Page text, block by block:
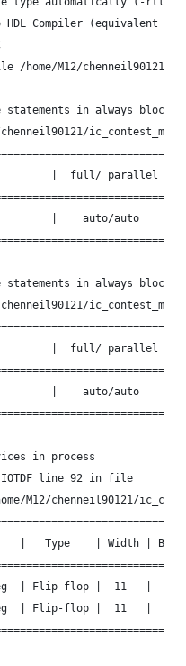
HDL Compiler (equivalent
/home/M12/chenneil90121/
in always
|  full/ parallel  |
|    auto/auto     |
in always
|  full/ parallel  |
|    auto/auto     |
in process
line 92 in file
M12/chenneil90121/
|   Type    | Width | Bus
| Flip-flop |  11   |
| Flip-flop |  11   |